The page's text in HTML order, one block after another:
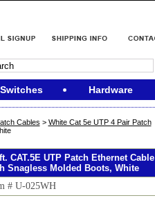
Switches Hardware
Cables > White Cat 5e UTP 4 Pair Patch
CAT.5E UTP Patch Ethernet Cable
Snagless Molded Boots, White
# U-025WH